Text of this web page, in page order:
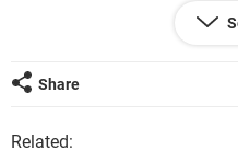
started. when my laptop is
happens but when windows
but software issue, but after
of solutions now and need
Share
Related: